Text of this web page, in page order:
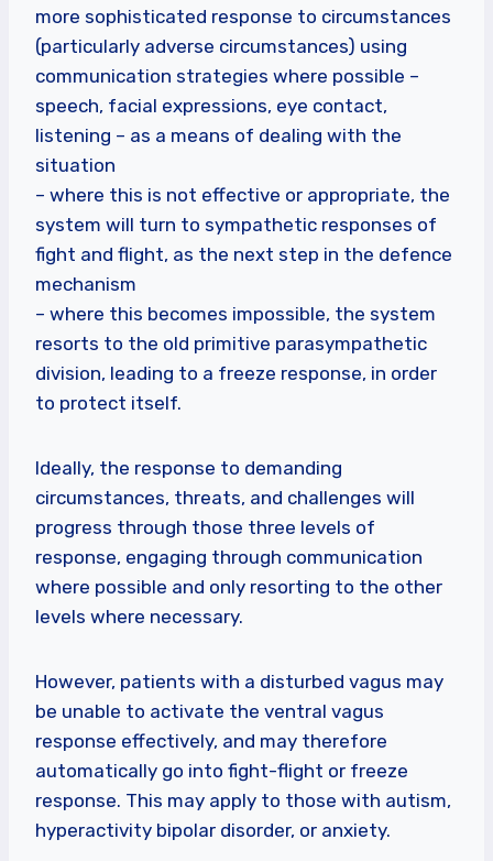
more sophisticated response to circumstances
(particularly adverse circumstances) using
communication strategies where possible –
speech, facial expressions, eye contact,
listening – as a means of dealing with the
situation
– where this is not effective or appropriate, the
system will turn to sympathetic responses of
fight and flight, as the next step in the defence
mechanism
– where this becomes impossible, the system
resorts to the old primitive parasympathetic
division, leading to a freeze response, in order
to protect itself.
Ideally, the response to demanding
circumstances, threats, and challenges will
progress through those three levels of
response, engaging through communication
where possible and only resorting to the other
levels where necessary.
However, patients with a disturbed vagus may
be unable to activate the ventral vagus
response effectively, and may therefore
automatically go into fight-flight or freeze
response. This may apply to those with autism,
hyperactivity bipolar disorder, or anxiety.